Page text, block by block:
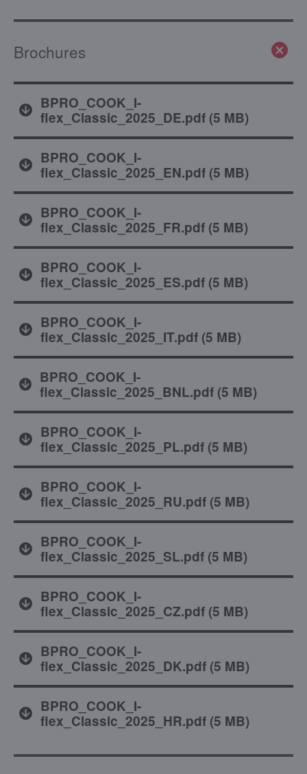
Brochures
BPRO_COOK_I-
flex_Classic_2025_DE.pdf(5 MB)
BPRO_COOK_I-
flex_Classic_2025_EN.pdf(5 MB)
BPRO_COOK_I-
flex_Classic_2025_FR.pdf(5 MB)
BPRO_COOK_I-
flex_Classic_2025_ES.pdf(5 MB)
BPRO_COOK_I-
flex_Classic_2025_IT.pdf (5 MB)
BPRO_COOK_I-
flex_Classic_2025_BNL.pdf (5 MB)
BPRO_COOK_I-
flex_Classic_2025_PL.pdf(5 MB)
BPRO_COOK_I-
flex_Classic_2025_RU.pdf(5 MB)
BPRO_COOK_I-
flex_Classic_2025_SL.pdf(5 MB)
BPRO_COOK_I-
flex_Classic_2025_CZ.pdf(5 MB)
BPRO_COOK_I-
flex_Classic_2025_DK.pdf(5 MB)
BPRO_COOK_I-
flex_Classic_2025_HR.pdf(5 MB)